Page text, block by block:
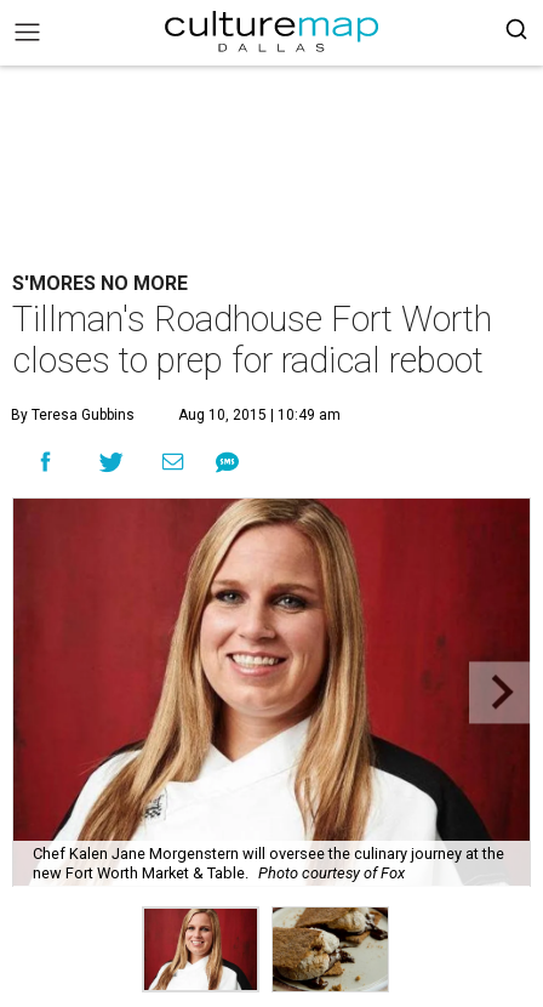
S'MORES NO MORE
Tillman's Roadhouse Fort Worth
closes to prep for radical reboot
By Teresa Gubbins Aug 10, 2015 | 10:49 am
Chef Kalen Jane Morgenstern will oversee the culinary journey at the
new Fort Worth Market & Table.
Photo courtesy of Fox